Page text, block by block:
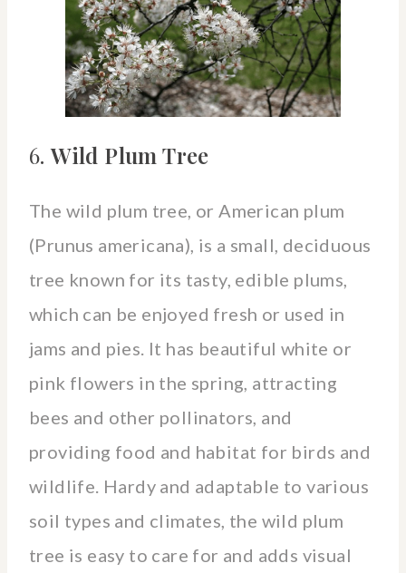
6.Wild Plum Tree
The wild plum tree, or American plum
(Prunus americana), is a small, deciduous
tree known for its tasty, edible plums,
which can be enjoyed fresh or used in
jams and pies. It has beautiful white or
pink flowers in the spring, attracting
bees and other pollinators, and
providing food and habitat for birds and
wildlife. Hardy and adaptable to various
soil types and climates, the wild plum
tree is easy to care for and adds visual